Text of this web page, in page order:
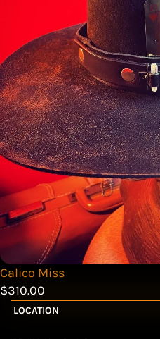
Calico Miss
$310.00
LOCATION